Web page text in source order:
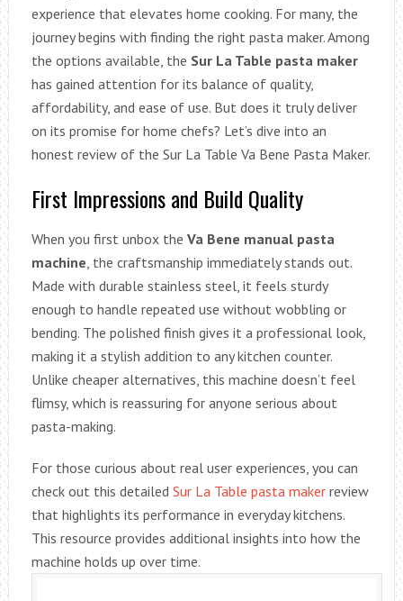
experience that elevates home cooking. For many, the
journey begins with finding the right pasta maker. Among
the options available, the Sur La Table pasta maker
has gained attention for its balance of quality,
affordability, and ease of use. But does it truly deliver
on its promise for home chefs? Let’s dive into an
honest review of the Sur La Table Va Bene Pasta Maker.
First Impressions and Build Quality
When you first unbox the Va Bene manual pasta
machine , the craftsmanship immediately stands out.
Made with durable stainless steel, it feels sturdy
enough to handle repeated use without wobbling or
bending. The polished finish gives it a professional look,
making it a stylish addition to any kitchen counter.
Unlike cheaper alternatives, this machine doesn’t feel
flimsy, which is reassuring for anyone serious about
pasta-making.
For those curious about real user experiences, you can
check out this detailed Sur La Table pasta makerreview
that highlights its performance in everyday kitchens.
This resource provides additional insights into how the
machine holds up over time.